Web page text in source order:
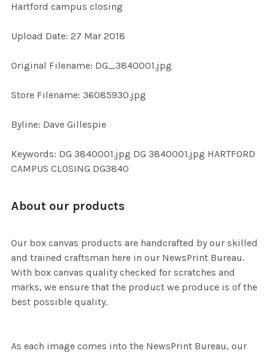
ALL
ADD
Hartford campus closing
Upload Date: 27 Mar 2018
Original Filename: DG_3840001.jpg
Store Filename: 36085930.jpg
Byline: Dave Gillespie
Keywords: DG 3840001.jpg DG 3840001.jpg HARTFORD
CAMPUS CLOSING DG3840
About our products
Our box canvas products are handcrafted by our skilled
and trained craftsman here in our NewsPrint Bureau.
With box canvas quality checked for scratches and
marks, we ensure that the product we produce is of the
best possible quality.
As each image comes into the NewsPrint Bureau, our